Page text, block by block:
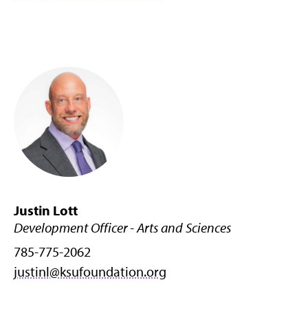
Justin Lott
Development Officer - Arts and Sciences
785-775-2062
justinl@ksufoundation.org